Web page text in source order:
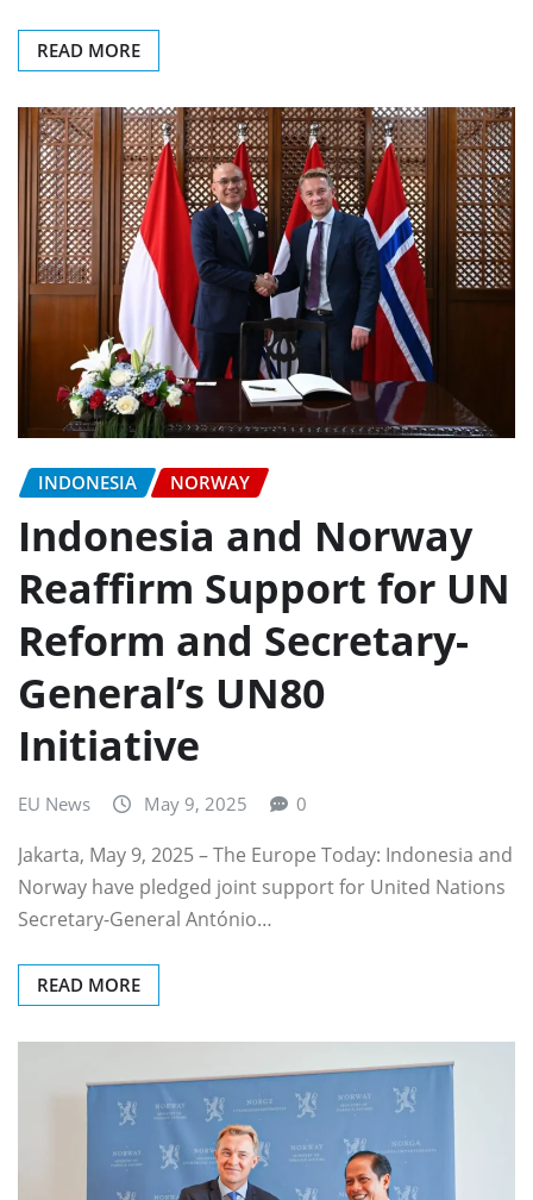
READ MORE
INDONESIA NORWAY
Indonesia and Norway
Reaffirm Support for UN
Reform and Secretary-
General’s UN80
Initiative
EU News May 9, 2025 0
Jakarta, May 9, 2025 – The Europe Today: Indonesia and
Norway have pledged joint support for United Nations
Secretary-General António…
READ MORE